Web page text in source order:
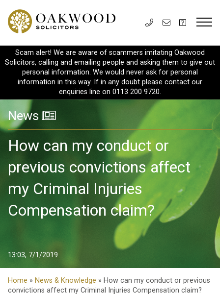
Scam alert! We are aware of scammers imitating Oakwood
Solicitors, calling and emailing people and asking them to give out
personal information. We would never ask for personal
information in this way. If in any doubt please contact our
enquiries line on 0113 200 9720.
News
How can my conduct or
previous convictions affect
my Criminal Injuries
Compensation claim?
13:03, 7/1/2019
Home » News & Knowledge » How can my conduct or previous
convictions affect my Criminal Injuries Compensation claim?